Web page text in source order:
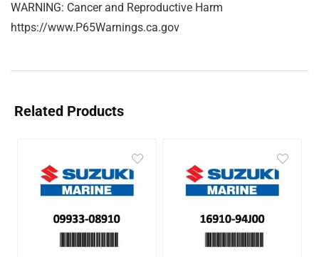
WARNING: Cancer and Reproductive Harm
https://www.P65Warnings.ca.gov
Related Products